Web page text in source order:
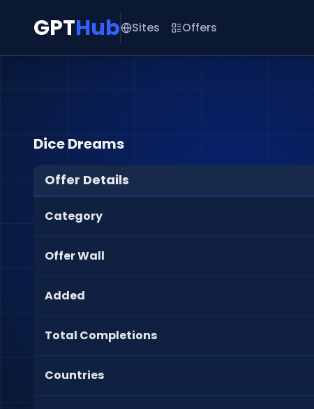
GPTHub Sites Offers
Dice Dreams
Offer Details
Category
Offer Wall
Added
Total Completions
Countries